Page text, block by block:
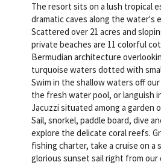
The resort sits on a lush tropical
dramatic caves along the water's
Scattered over 21 acres and
private beaches are 11 colorful
Bermudian architecture
turquoise waters dotted with
Swim in the shallow waters off
the fresh water pool, or languish
Jacuzzi situated among a garden
Sail, snorkel, paddle board, dive
explore the delicate coral reefs.
fishing charter, take a cruise on a
glorious sunset sail right from our